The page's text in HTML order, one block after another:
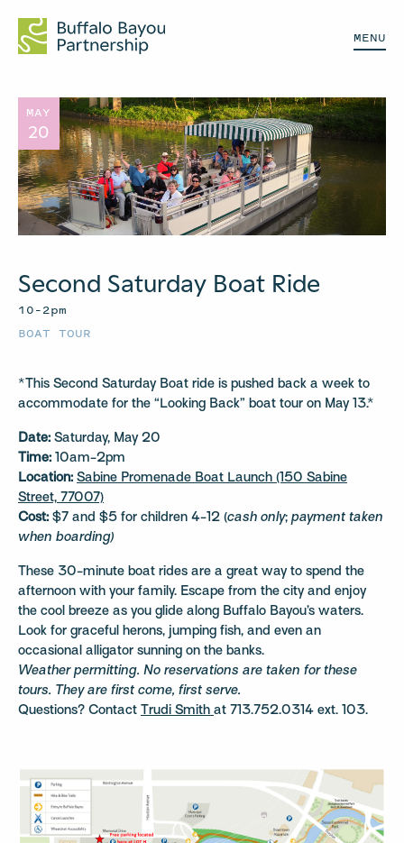
MENU
MAY
20
Second Saturday Boat Ride
10–2pm
BOAT TOUR
*This Second Saturday Boat ride is pushed back a week to
accommodate for the “Looking Back” boat tour on May 13.*
Date: Saturday, May 20
Time: 10am-2pm
Location: Sabine Promenade Boat Launch (150 Sabine
Street, 77007)
Cost: $7 and $5 for children 4-12 (cash only; payment taken
when boarding)
These 30-minute boat rides are a great way to spend the
afternoon with your family. Escape from the city and enjoy
the cool breeze as you glide along Buffalo Bayou’s waters.
Look for graceful herons, jumping fish, and even an
occasional alligator sunning on the banks.
Weather permitting. No reservations are taken for these
tours. They are first come, first serve.
Questions? Contact
Trudi Smith at 713.752.0314 ext. 103.